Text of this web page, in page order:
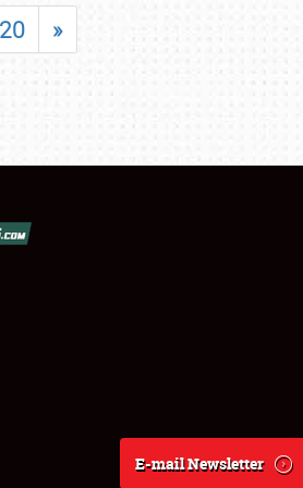
20 »
E-mail Newsletter